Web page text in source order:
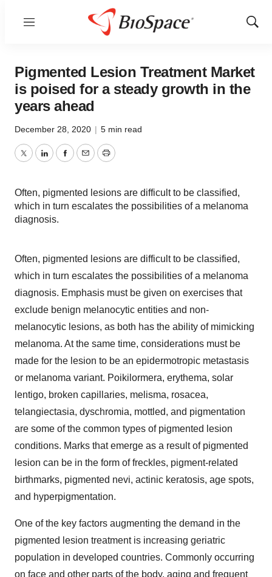
Menu
Show
Pigmented Lesion Treatment Market
is poised for a steady growth in the
years ahead
December 28, 2020 | 5 min read
TwitterLinkedInFacebook
EmailPrint
Often, pigmented lesions are difficult to be classified,
which in turn escalates the possibilities of a melanoma
diagnosis.
Often, pigmented lesions are difficult to be classified,
which in turn escalates the possibilities of a melanoma
diagnosis. Emphasis must be given on exercises that
exclude benign melanocytic entities and non-
melanocytic lesions, as both has the ability of mimicking
melanoma. At the same time, considerations must be
made for the lesion to be an epidermotropic metastasis
or melanoma variant. Poikilormera, erythema, solar
lentigo, broken capillaries, melisma, rosacea,
telangiectasia, dyschromia, mottled, and pigmentation
are some of the common types of pigmented lesion
conditions. Marks that emerge as a result of pigmented
lesion can be in the form of freckles, pigment-related
birthmarks, pigmented nevi, actinic keratosis, age spots,
and hyperpigmentation.
One of the key factors augmenting the demand in the
pigmented lesion treatment is increasing geriatric
population in developed countries. Commonly occurring
on face and other parts of the body, aging and frequent